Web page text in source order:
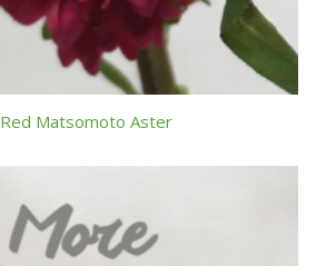
Red Matsomoto Aster